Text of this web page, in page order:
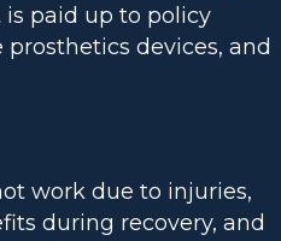
paid up to policy
devices, and
work due to injuries,
during recovery, and